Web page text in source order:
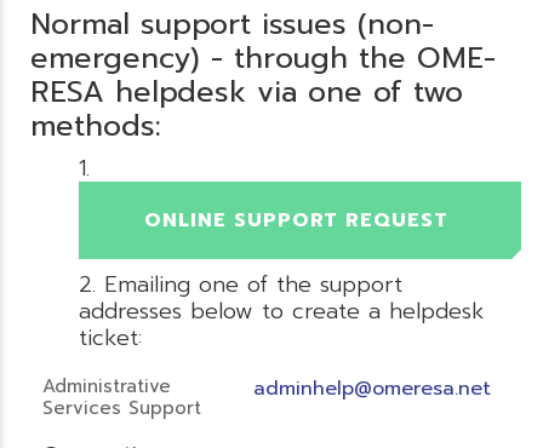
Normal support issues (non-
emergency) - through the OME-
RESA helpdesk via one of two
methods:
ONLINE SUPPORT REQUEST
Emailing one of the support
addresses below to create a helpdesk
ticket:
Administrative
Services Support
adminhelp@omeresa.net